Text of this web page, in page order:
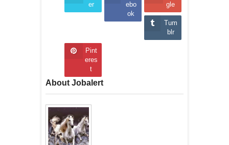
er
ebo
ok
gle
Tum
blr
Pint
eres
t
About Jobalert